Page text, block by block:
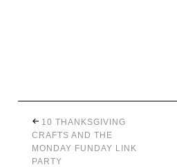
10 THANKSGIVING
CRAFTS AND THE
MONDAY FUNDAY LINK
PARTY